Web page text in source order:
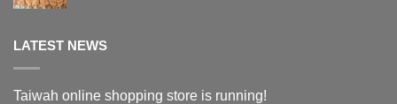
LATEST NEWS
Taiwah online shopping store is running!